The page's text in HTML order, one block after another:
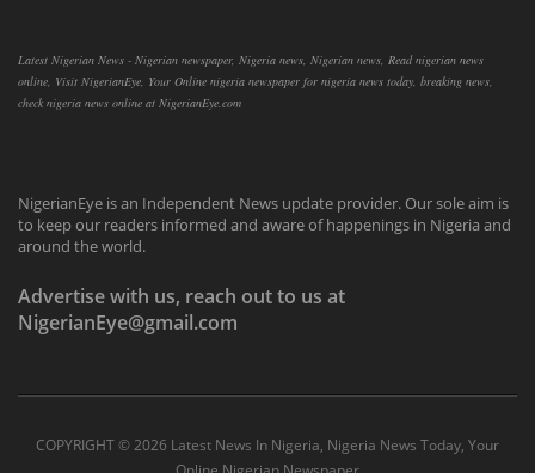
Latest Nigerian News - Nigerian newspaper, Nigeria news, Nigerian news, Read nigerian news
online, Visit NigerianEye, Your Online nigeria newspaper for nigeria news today, breaking news,
check nigeria news online at NigerianEye.com
NigerianEye is an Independent News update provider. Our sole aim is
to keep our readers informed and aware of happenings in Nigeria and
around the world.
Advertise with us, reach out to us at
NigerianEye@gmail.com
COPYRIGHT ©2026 Latest News In Nigeria, Nigeria News Today, Your